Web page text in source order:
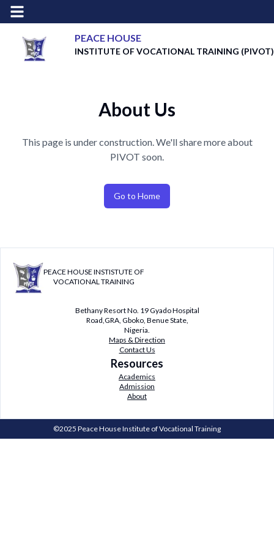
PEACE HOUSE
INSTITUTE OF VOCATIONAL TRAINING (PIVOT)
About Us
This page is under construction. We'll share more about
PIVOT soon.
Go to Home
PEACE HOUSE INSTISTUTE OF
VOCATIONAL TRAINING
Bethany Resort No. 19 Gyado Hospital
Road,GRA, Gboko, Benue State,
Nigeria.
Maps & Direction
Contact Us
Resources
Academics
Admission
About
©2025 Peace House Institute of Vocational Training